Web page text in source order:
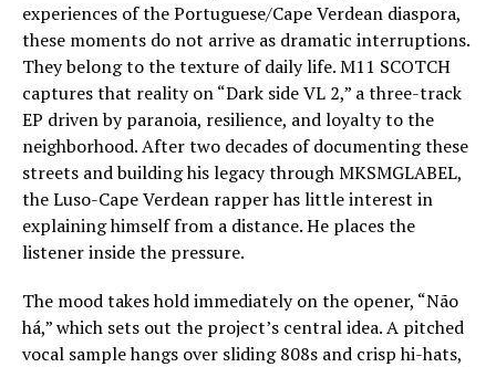
experiences of the Portuguese/Cape Verdean diaspora,
these moments do not arrive as dramatic interruptions.
They belong to the texture of daily life. M11 SCOTCH
captures that reality on “Dark side VL 2,” a three-track
EP driven by paranoia, resilience, and loyalty to the
neighborhood. After two decades of documenting these
streets and building his legacy through MKSMGLABEL,
the Luso-Cape Verdean rapper has little interest in
explaining himself from a distance. He places the
listener inside the pressure.
The mood takes hold immediately on the opener, “Não
há,” which sets out the project’s central idea. A pitched
vocal sample hangs over sliding 808s and crisp hi-hats,